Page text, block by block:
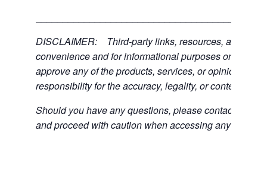
DISCLAIMER: Third-party links, resources, and
convenience and for informational purposes only; the
approve any of the products, services, or opinions of
responsibility for the accuracy, legality, or content of
Should you have any questions, please contact the
and proceed with caution when accessing any